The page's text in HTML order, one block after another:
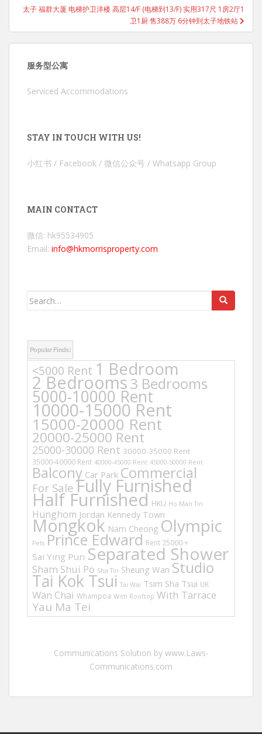
太子 福群大厦 电梯护卫洋楼 高层14/F (电梯到13/F) 实用317尺 1房2厅1
卫1厨 售388万 6分钟到太子地铁站
服务型公寓
Serviced Accommodations
STAY IN TOUCH WITH US!
小红书 / Facebook / 微信公众号 / Whatsapp Group
MAIN CONTACT
微信: hk95534905
Email: info@hkmorrisproperty.com
Search
Popular Finds:
<5000 Rent 1 Bedroom
2 Bedrooms3 Bedrooms
5000-10000 Rent
10000-15000 Rent
15000-20000 Rent
20000-25000 Rent
25000-30000 Rent 30000-35000 Rent
35000-40000 Rent 40000-45000 Rent 45000-50000 Rent
Balcony Car Park Commercial
For Sale Fully Furnished
Half Furnished HKU Ho Man Tin
Hunghom Jordan Kennedy Town
Mongkok Nam Cheong Olympic
Pets Prince Edward Rent 25000 +
Sai Ying Pun Separated Shower
Sham Shui Po Sha Tin Sheung Wan Studio
Tai Kok Tsui Tai Wai Tsim Sha Tsui UK
Wan Chai Whampoa With Rooftop With Tarrace
Yau Ma Tei
Communications Solution by www.Laws-
Communications.com